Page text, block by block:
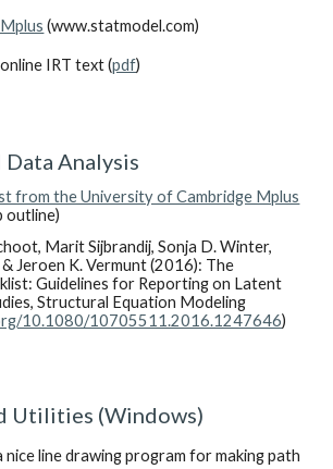
(www.statmodel.com)
IRT text (pdf)
Analysis
from the University of Cambridge Mplus
outline)
Marit Sijbrandij, Sonja D. Winter,
Jeroen K. Vermunt (2016): The
Guidelines for Reporting on Latent
Structural Equation Modeling
10.1080/10705511.2016.1247646)
Utilities (Windows)
nice line drawing program for making path